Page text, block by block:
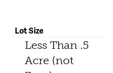
Lot Size
Less Than .5
Acre (not